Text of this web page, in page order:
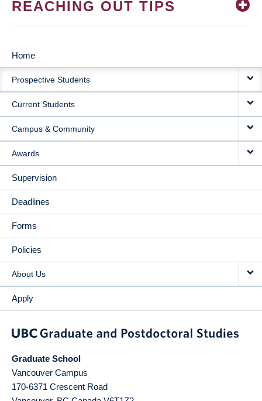
REACHING OUT TIPS
MAIN
NAVIGATION
Home
Prospective Students
Current Students
Campus & Community
Awards
Supervision
Deadlines
Forms
Policies
About Us
Apply
Graduate School
Vancouver Campus
170-6371 Crescent Road